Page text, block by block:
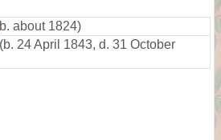
about 1824)
(b. 24 April 1843, d. 31 October